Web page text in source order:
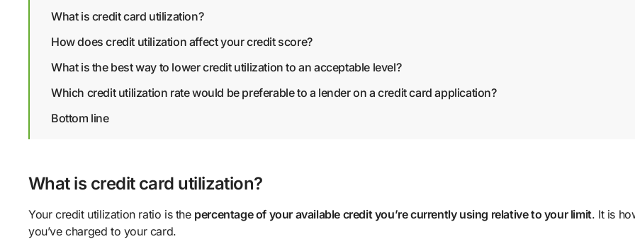
What is credit card utilization?
How does credit utilization affect your credit score?
What is the best way to lower credit utilization to an acceptable level?
Which credit utilization rate would be preferable to a lender on a credit card application?
Bottom line
What is credit card utilization?
Your credit utilization ratio is the percentage of your available credit you’re currently using relative to your limit. It is
you’ve charged to your card.